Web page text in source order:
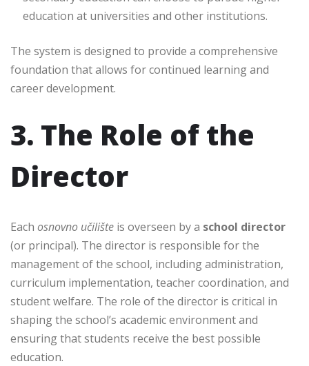
education at universities and other institutions.
The system is designed to provide a comprehensive
foundation that allows for continued learning and
career development.
3. The Role of the
Director
Each osnovno učilište is overseen by a school director
(or principal). The director is responsible for the
management of the school, including administration,
curriculum implementation, teacher coordination, and
student welfare. The role of the director is critical in
shaping the school’s academic environment and
ensuring that students receive the best possible
education.